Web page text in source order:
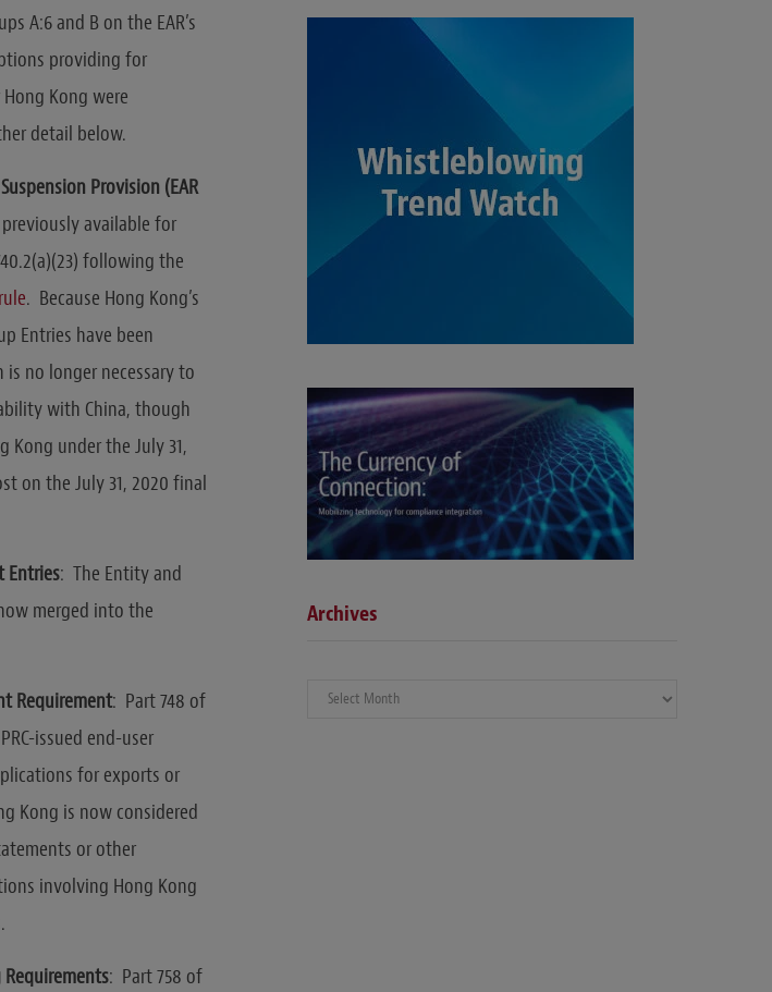
A:6 and B on the EAR’s
providing for
Kong were
detail below.
Provision (EAR
available for
following the
. Because Hong Kong’s
Entries have been
no longer necessary to
with China, though
Kong under the July 31,
on the July 31, 2020 final
Entries: The Entity and
merged into the
Requirement: Part 748 of
issued end-user
for exports or
Kong is now considered
or other
involving Hong Kong
Requirements: Part 758 of
Archives
Archives